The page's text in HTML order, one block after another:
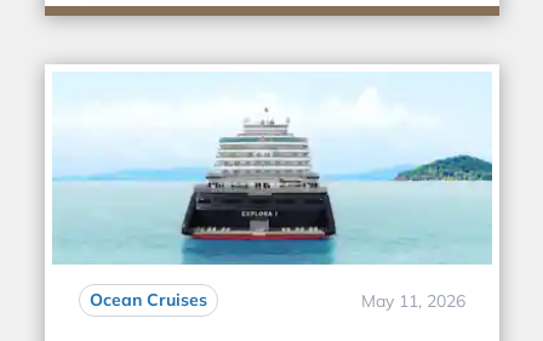
Ocean Cruises May 11, 2026